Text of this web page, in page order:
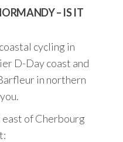
– IS IT
cycling in
D-Day coast and
in northern
of Cherbourg